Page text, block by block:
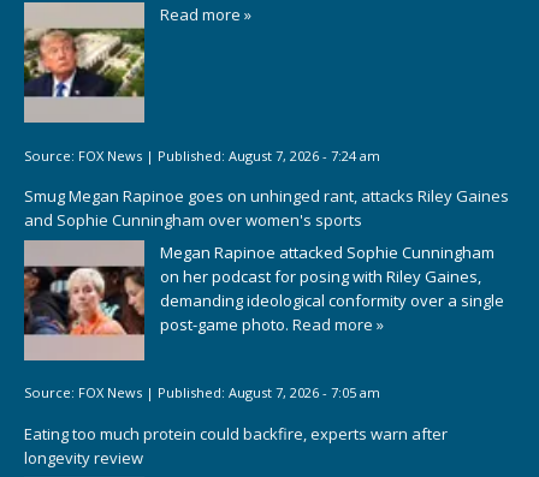
Read more »
Source: FOX News | Published: August 7, 2026 - 7:24 am
Smug Megan Rapinoe goes on unhinged rant, attacks Riley Gaines
and Sophie Cunningham over women's sports
Megan Rapinoe attacked Sophie Cunningham
on her podcast for posing with Riley Gaines,
demanding ideological conformity over a single
post-game photo. Read more »
Source: FOX News | Published: August 7, 2026 - 7:05 am
Eating too much protein could backfire, experts warn after
longevity review